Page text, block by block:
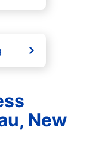
New